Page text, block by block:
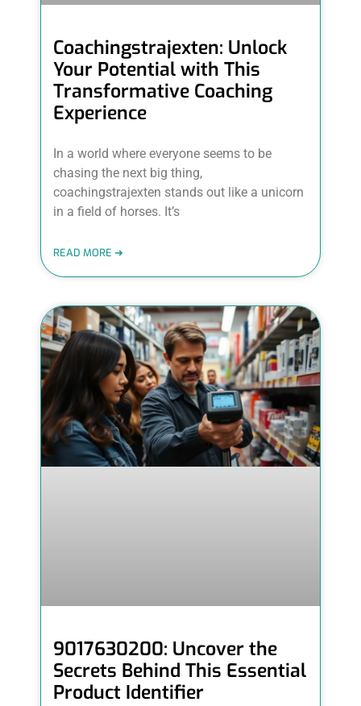
Coachingstrajexten: Unlock
Your Potential with This
Transformative Coaching
Experience
In a world where everyone seems to be
chasing the next big thing,
coachingstrajexten stands out like a unicorn
in a field of horses. It’s
READ MORE ➜
9017630200: Uncover the
Secrets Behind This Essential
Product Identifier